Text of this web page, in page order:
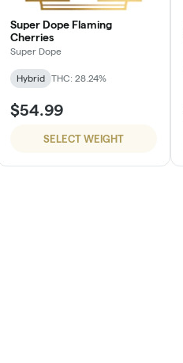
Super Dope Flaming
Cherries
Super Dope
Hybrid THC: 28.24%
$54.99
SELECT WEIGHT